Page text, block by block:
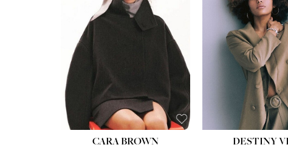
WAIST:22''
34½''
EYES:
CARA BROWN DESTINY